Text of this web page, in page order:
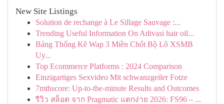
New Site Listings
Solution de rechange à Le Sillage Sauvage :...
Trending Useful Information On Adivasi hair oil...
Bảng Thống Kê Wap 3 Miền Chốt Bộ Lô XSMB
Uy...
Top Ecommerce Platforms : 2024 Comparison
Einzigartiges Sexvideo Mit schwanzgeiler Fotze
7mthscore: Up-to-the-minute Results and Outcomes
รีวิว สล็อต จาก Pragmatic แตกง่าย 2026: FS96 – ...